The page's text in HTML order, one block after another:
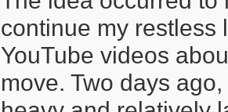
continue my restless
YouTube videos
move. Two days